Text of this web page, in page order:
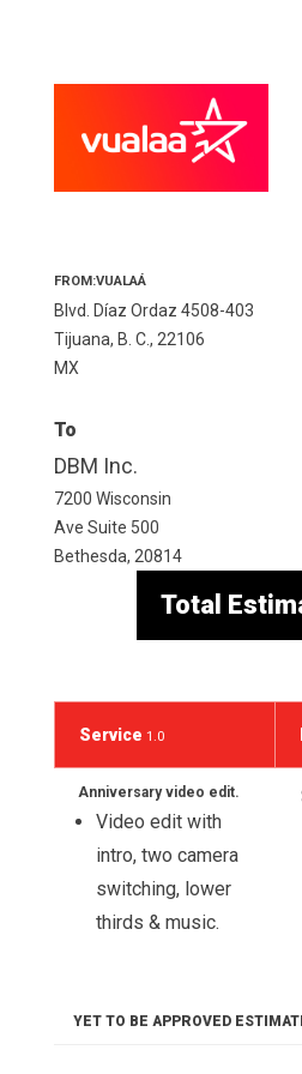
FROM:VUALAÁ
Blvd. Díaz Ordaz 4508-403
Tijuana, B. C., 22106
MX
To
DBM Inc.
7200 Wisconsin
Ave Suite 500
Bethesda, 20814
Total
Service 1.0
Anniversary video edit.
Video edit with
intro, two camera
switching, lower
thirds & music.
YET TO BE APPROVED